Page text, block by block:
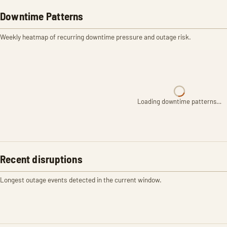
Downtime Patterns
Weekly heatmap of recurring downtime pressure and outage risk.
Loading downtime patterns…
Recent disruptions
Longest outage events detected in the current window.